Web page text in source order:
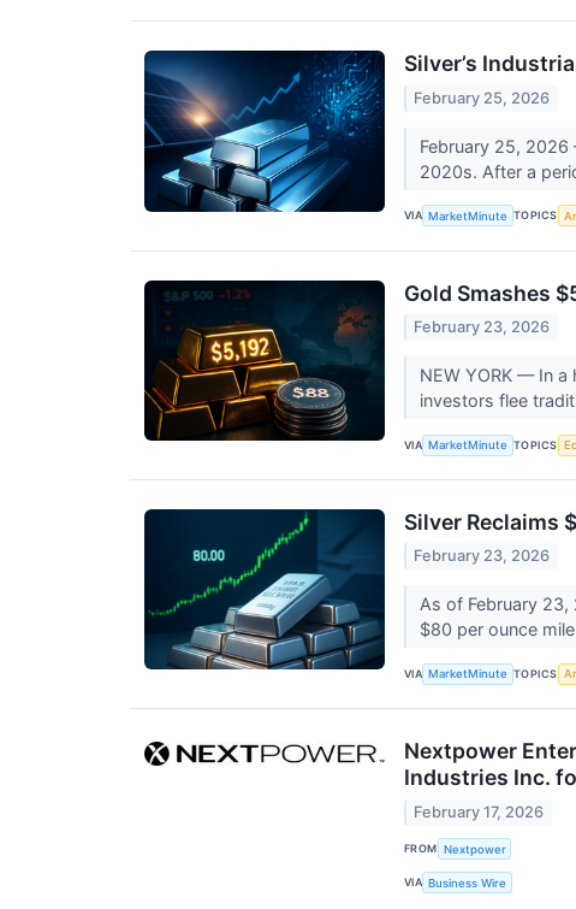
Silver’s
February 25, 2026
February 25,
2020s. After a
VIA MarketMinute TOPICS
Gold Smashes
February 23, 2026
NEW YORK — In
investors flee
VIA MarketMinute TOPICS
Silver Reclaims
February 23, 2026
As of February
$80 per ounce
VIA MarketMinute TOPICS
Nextpower
Industries Inc.
February 17, 2026
FROM Nextpower
VIA Business Wire